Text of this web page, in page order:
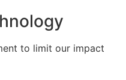
to limit our impact